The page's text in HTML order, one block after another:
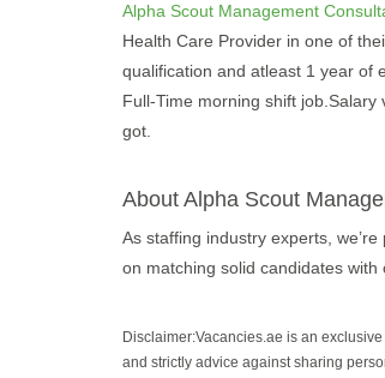
Alpha Scout Management
Health Care Provider in one of
qualification and atleast 1 year of
Full-Time morning shift
got.
About Alpha Scout
As staffing industry experts,
on matching solid candidates
Disclaimer:Vacancies.ae is an
and strictly advice against sharing